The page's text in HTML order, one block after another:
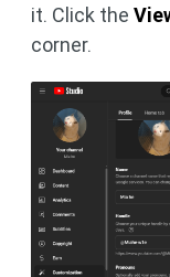
it. Click the
corner.